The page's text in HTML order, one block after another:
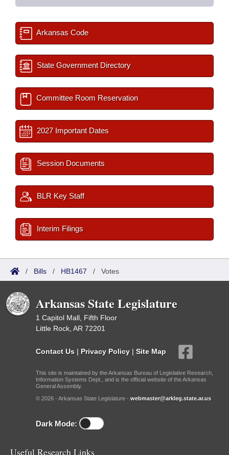
Arkansas Code
State Government Directory
Committee Room Reservation
2027 Important Dates
Session Documents
BLR Key Staff
Interim Filings
/ Bills / HB1467 / Votes
Arkansas State Legislature
1 Capitol Mall, Fifth Floor
Little Rock, AR 72201
Contact Us | Privacy Policy | Site Map
This site is maintained by the Arkansas Bureau of Legislative Research,
Information Systems Dept., and is the official website of the Arkansas
General Assembly.
© 2026 - Arkansas State Legislature - webmaster@arkleg.state.ar.us
Dark Mode:
Useful Research Links